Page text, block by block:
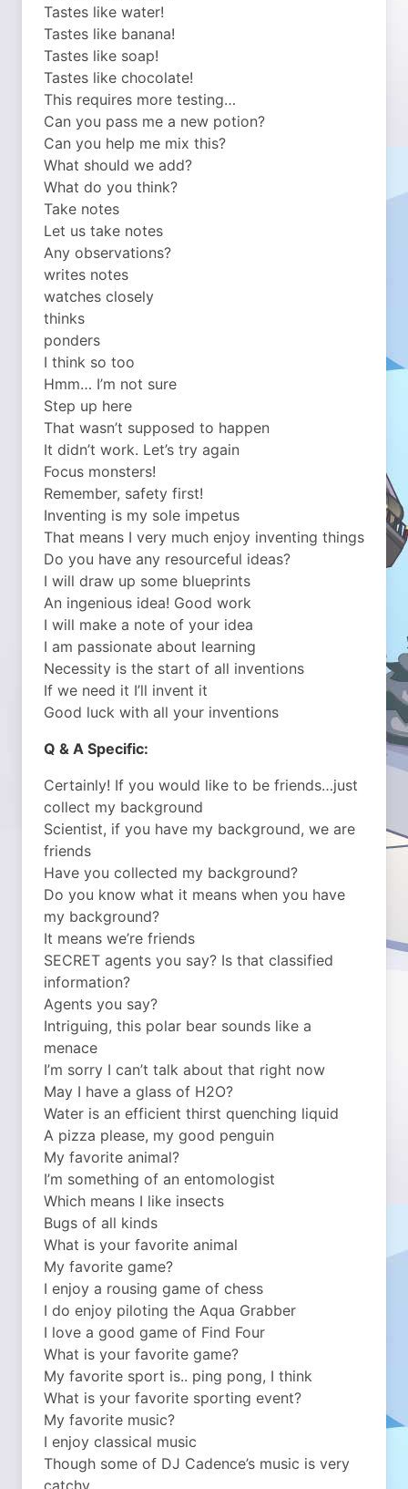
Tastes like water!
Tastes like banana!
Tastes like soap!
Tastes like chocolate!
This requires more testing…
Can you pass me a new potion?
Can you help me mix this?
What should we add?
What do you think?
Take notes
Let us take notes
Any observations?
writes notes
watches closely
thinks
ponders
I think so too
Hmm… I’m not sure
Step up here
That wasn’t supposed to happen
It didn’t work. Let’s try again
Focus monsters!
Remember, safety first!
Inventing is my sole impetus
That means I very much enjoy inventing things
Do you have any resourceful ideas?
I will draw up some blueprints
An ingenious idea! Good work
I will make a note of your idea
I am passionate about learning
Necessity is the start of all inventions
If we need it I’ll invent it
Good luck with all your inventions
Q & A Specific:
Certainly! If you would like to be friends…just
collect my background
Scientist, if you have my background, we are
friends
Have you collected my background?
Do you know what it means when you have
my background?
It means we’re friends
SECRET agents you say? Is that classified
information?
Agents you say?
Intriguing, this polar bear sounds like a
menace
I’m sorry I can’t talk about that right now
May I have a glass of H2O?
Water is an efficient thirst quenching liquid
A pizza please, my good penguin
My favorite animal?
I’m something of an entomologist
Which means I like insects
Bugs of all kinds
What is your favorite animal
My favorite game?
I enjoy a rousing game of chess
I do enjoy piloting the Aqua Grabber
I love a good game of Find Four
What is your favorite game?
My favorite sport is.. ping pong, I think
What is your favorite sporting event?
My favorite music?
I enjoy classical music
Though some of DJ Cadence’s music is very
catchy